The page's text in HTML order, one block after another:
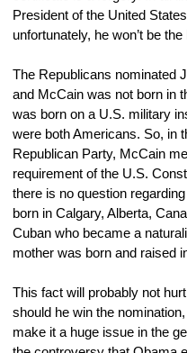
President of the United
unfortunately, he won’t be the
The Republicans nominated
and McCain was not born in
was born on a U.S. military
were both Americans. So, in
Republican Party, McCain
requirement of the U.S.
there is no question
born in Calgary, Alberta,
Cuban who became a
mother was born and raised
This fact will probably not
should he win the
make it a huge issue in the